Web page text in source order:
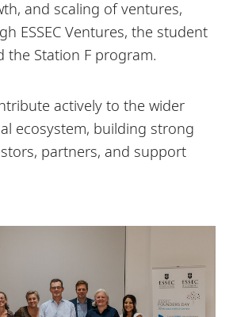
and scaling of ventures,
ESSEC Ventures, the student
the Station F program.
actively to the wider
ecosystem, building strong
partners, and support